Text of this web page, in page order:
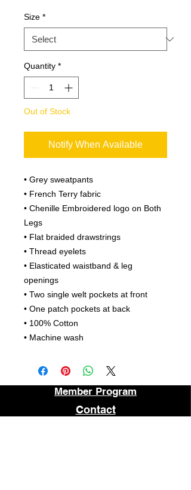
Size *
Quantity *
Out of Stock
Notify When Available
• Grey sweatpants
• French Terry fabric
• Chenille Embroidered logo on Both
Legs
• Flat braided drawstrings
• Thread eyelets
• Elasticated waistband & leg
openings
• Two single welt pockets at front
• One patch pockets at back
• 100% Cotton
• Machine wash
Member Program
Contact